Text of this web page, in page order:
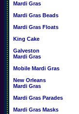
Mardi Gras
Mardi Gras Beads
Mardi Gras Floats
King Cake
Galveston
Mardi Gras
Mobile Mardi Gras
New Orleans
Mardi Gras
Mardi Gras Parades
Mardi Gras Masks